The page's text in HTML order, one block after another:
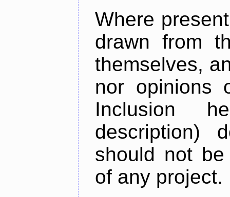
Where
drawn from
themselves,
nor opinions
Inclusion
description)
should not
of any project.